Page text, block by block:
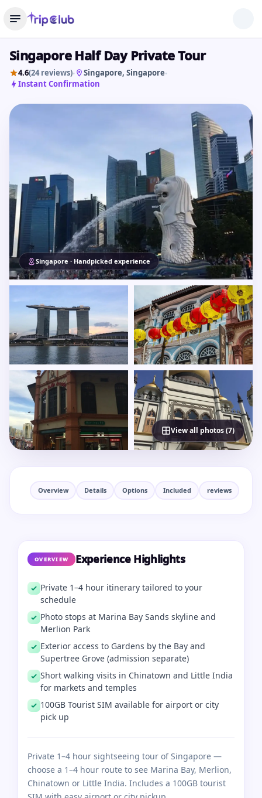
Singapore Half Day Private Tour
4.6(24 reviews)• Singapore, Singapore•
Instant Confirmation
Singapore · Handpicked experience
View all photos (7)
Overview Details Options Included reviews
OVERVIEW Experience Highlights
Private 1–4 hour itinerary tailored to your
schedule
Photo stops at Marina Bay Sands skyline and
Merlion Park
Exterior access to Gardens by the Bay and
Supertree Grove (admission separate)
Short walking visits in Chinatown and Little India
for markets and temples
100GB Tourist SIM available for airport or city
pick up
Private 1–4 hour sightseeing tour of Singapore —
choose a 1–4 hour route to see Marina Bay, Merlion,
Chinatown or Little India. Includes a 100GB tourist